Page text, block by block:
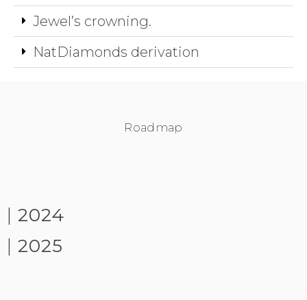
Jewel’s crowning.
NatDiamonds derivation
Roadmap
| 2024
| 2025